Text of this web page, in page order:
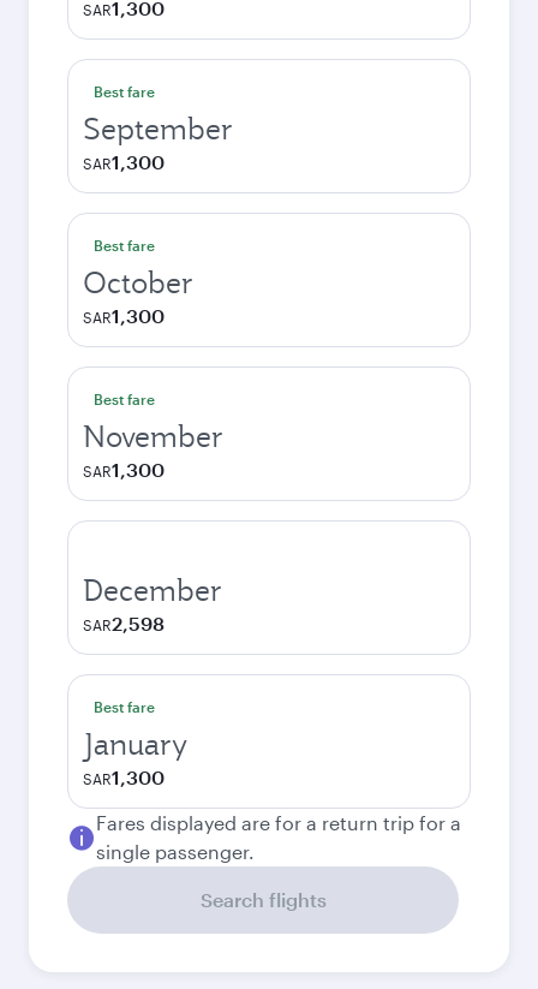
SAR1,300
Best fare
September
SAR1,300
Best fare
October
SAR1,300
Best fare
November
SAR1,300
December
SAR2,598
Best fare
January
SAR1,300
Fares displayed are for a return trip for a
single passenger.
Search flights